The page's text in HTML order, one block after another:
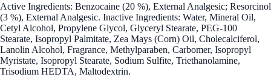
Active Ingredients: Benzocaine (20 %), External Analgesic; Resorcinol
(3 %), External Analgesic. Inactive Ingredients: Water, Mineral Oil,
Cetyl Alcohol, Propylene Glycol, Glyceryl Stearate, PEG-100
Stearate, Isopropyl Palmitate, Zea Mays (Corn) Oil, Cholecalciferol,
Lanolin Alcohol, Fragrance, Methylparaben, Carbomer, Isopropyl
Myristate, Isopropyl Stearate, Sodium Sulfite, Triethanolamine,
Trisodium HEDTA, Maltodextrin.